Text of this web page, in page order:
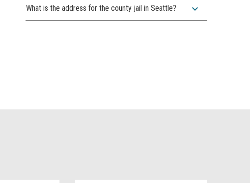
What is the address for the county jail in Seattle? expand_more